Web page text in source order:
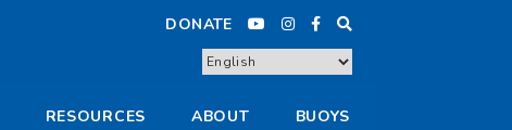
DONATE
RESOURCES ABOUT BUOYS